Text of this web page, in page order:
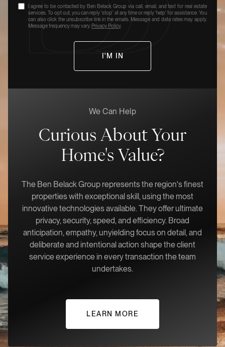
I agree to be contacted by Ben Belack Group via call, email, and text for real estate
services. To opt out, you can reply 'stop' at any time or reply 'help' for assistance. You
can also click the unsubscribe link in the emails. Message and data rates may apply.
Message frequency may vary. Privacy Policy.
We Can Help
Curious About Your
Home's Value?
The Ben Belack Group represents the region's finest
properties with exceptional skill, using the most
innovative technologies available. They offer ultimate
privacy, security, speed, and efficiency. Broad
anticipation, empathy, unyielding focus on detail, and
deliberate and intentional action shape the client
service experience in every transaction the team
undertakes.
LEARN MORE